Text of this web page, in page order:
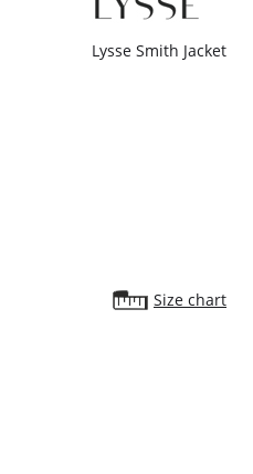
Lysse Smith Jacket
Size chart